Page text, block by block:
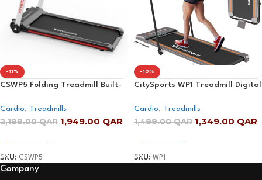
-11%
CSWP5 Folding Treadmill Built-
15km/h
Cardio, Treadmills
2,199.00QAR 1,949.00 QAR
SKU: CSWP5
-10%
CitySports WP1 Treadmill Digital
Cardio, Treadmills
1,499.00QAR 1,349.00 QAR
SKU: WP1
Company